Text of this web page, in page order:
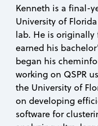
Kenneth is a final-
University of
lab. He is originally
earned his
began his
working on QSPR
the University of
on developing
software for